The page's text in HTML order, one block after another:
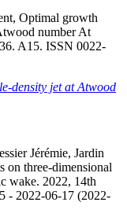
Optimal growth
number At
A15. ISSN 0022-
density jet at Atwood
Jérémie, Jardin
on three-dimensional
wake. 2022, 14th
- 2022-06-17 (2022-